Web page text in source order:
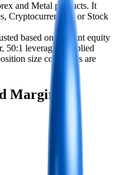
and Metal products. It
Cryptocurrencies, or Stock
based on account equity
50:1 leverage is applied
size conditions are
Margin